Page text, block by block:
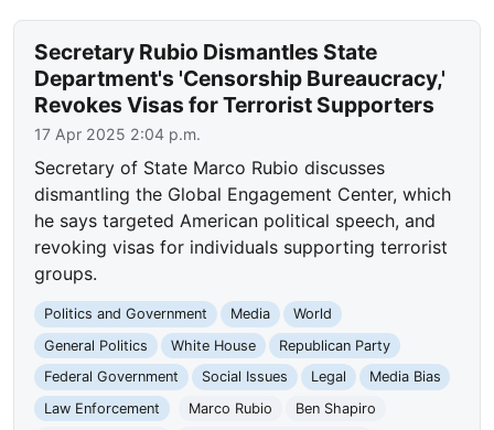
Secretary Rubio Dismantles State
Department's 'Censorship Bureaucracy,'
Revokes Visas for Terrorist Supporters
17 Apr 2025 2:04 p.m.
Secretary of State Marco Rubio discusses
dismantling the Global Engagement Center, which
he says targeted American political speech, and
revoking visas for individuals supporting terrorist
groups.
Politics and Government Media
World
General Politics
White House
Republican Party
Federal Government
Social Issues Legal
Media Bias
Law Enforcement
Marco Rubio
Ben Shapiro